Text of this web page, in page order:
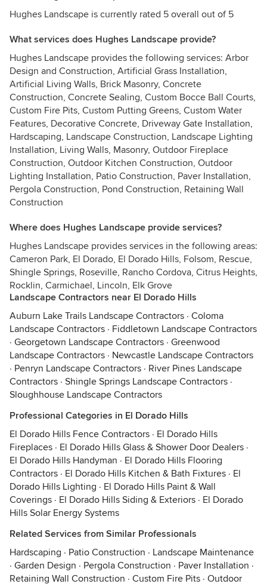
Hughes Landscape is currently rated 5 overall out of 5
What services does Hughes Landscape provide?
Hughes Landscape provides the following services: Arbor
Design and Construction, Artificial Grass Installation,
Artificial Living Walls, Brick Masonry, Concrete
Construction, Concrete Sealing, Custom Bocce Ball Courts,
Custom Fire Pits, Custom Putting Greens, Custom Water
Features, Decorative Concrete, Driveway Gate Installation,
Hardscaping, Landscape Construction, Landscape Lighting
Installation, Living Walls, Masonry, Outdoor Fireplace
Construction, Outdoor Kitchen Construction, Outdoor
Lighting Installation, Patio Construction, Paver Installation,
Pergola Construction, Pond Construction, Retaining Wall
Construction
Where does Hughes Landscape provide services?
Hughes Landscape provides services in the following areas:
Cameron Park, El Dorado, El Dorado Hills, Folsom, Rescue,
Shingle Springs, Roseville, Rancho Cordova, Citrus Heights,
Rocklin, Carmichael, Lincoln, Elk Grove
Landscape Contractors near El Dorado Hills
Auburn Lake Trails Landscape Contractors · Coloma
Landscape Contractors · Fiddletown Landscape Contractors
· Georgetown Landscape Contractors · Greenwood
Landscape Contractors · Newcastle Landscape Contractors
· Penryn Landscape Contractors · River Pines Landscape
Contractors · Shingle Springs Landscape Contractors ·
Sloughhouse Landscape Contractors
Professional Categories in El Dorado Hills
El Dorado Hills Fence Contractors · El Dorado Hills
Fireplaces · El Dorado Hills Glass & Shower Door Dealers ·
El Dorado Hills Handyman · El Dorado Hills Flooring
Contractors · El Dorado Hills Kitchen & Bath Fixtures · El
Dorado Hills Lighting · El Dorado Hills Paint & Wall
Coverings · El Dorado Hills Siding & Exteriors · El Dorado
Hills Solar Energy Systems
Related Services from Similar Professionals
Hardscaping · Patio Construction · Landscape Maintenance
· Garden Design · Pergola Construction · Paver Installation ·
Retaining Wall Construction · Custom Fire Pits · Outdoor